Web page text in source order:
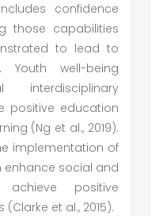
confidence
those capabilities
to lead to
Youth well-being
positive education
(Ng et al., 2019).
implementation of
enhance social and
positive
et al., 2015).